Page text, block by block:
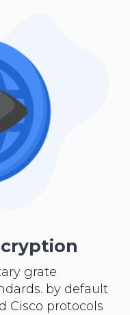
grate
by default
Cisco protocols